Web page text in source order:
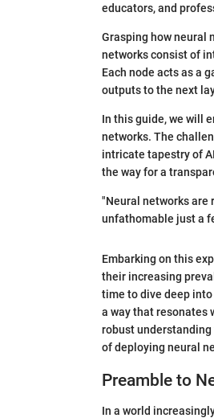
educators, and
Grasping how neural
networks consist of
Each node acts as a
outputs to the next
In this guide, we will
networks. The
intricate tapestry of
the way for a
"Neural networks are
unfathomable just a
Embarking on this
their increasing
time to dive deep
a way that resonates
robust
of deploying neural
Preamble to
In a world